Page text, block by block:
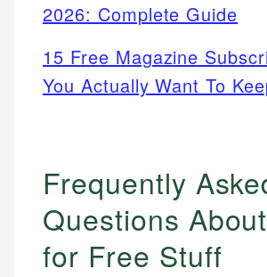
2026: Complete Guide
15 Free Magazine
You Actually Want To
Frequently
Questions
for Free Stuff